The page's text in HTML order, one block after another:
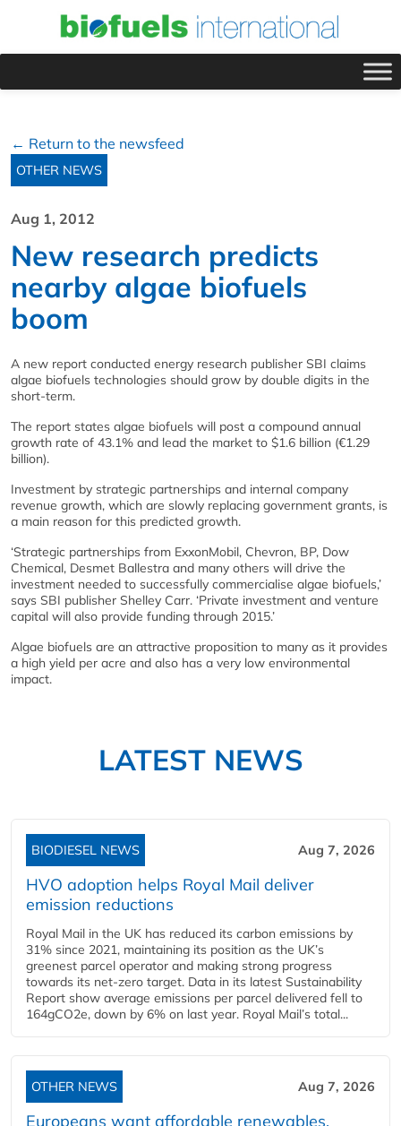
← Return to the newsfeed
OTHER NEWS
Aug 1, 2012
New research predicts
nearby algae biofuels
boom
A new report conducted energy research publisher SBI claims
algae biofuels technologies should grow by double digits in the
short-term.
The report states algae biofuels will post a compound annual
growth rate of 43.1% and lead the market to $1.6 billion (€1.29
billion).
Investment by strategic partnerships and internal company
revenue growth, which are slowly replacing government grants, is
a main reason for this predicted growth.
‘Strategic partnerships from ExxonMobil, Chevron, BP, Dow
Chemical, Desmet Ballestra and many others will drive the
investment needed to successfully commercialise algae biofuels,’
says SBI publisher Shelley Carr. ‘Private investment and venture
capital will also provide funding through 2015.’
Algae biofuels are an attractive proposition to many as it provides
a high yield per acre and also has a very low environmental
impact.
LATEST NEWS
BIODIESEL NEWS Aug 7, 2026
HVO adoption helps Royal Mail deliver
emission reductions
Royal Mail in the UK has reduced its carbon emissions by
31% since 2021, maintaining its position as the UK’s
greenest parcel operator and making strong progress
towards its net-zero target. Data in its latest Sustainability
Report show average emissions per parcel delivered fell to
164gCO2e, down by 6% on last year. Royal Mail’s total...
OTHER NEWS Aug 7, 2026
Europeans want affordable renewables,